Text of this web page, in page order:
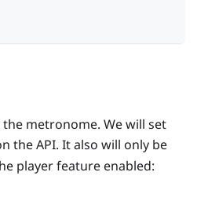
metronome. We will set
the API. It also will only be
player feature enabled: